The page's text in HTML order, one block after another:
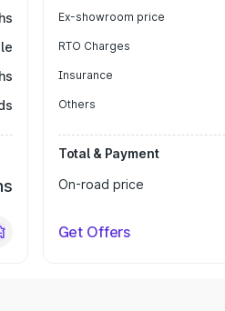
Ex-showroom price
RTO Charges
Insurance
Others
Total & Payment
On-road price
Get Offers